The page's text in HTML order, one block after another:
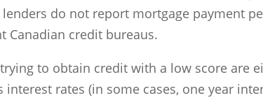
do not report mortgage payment
Canadian credit bureaus.
to obtain credit with a low score are
rates (in some cases, one year